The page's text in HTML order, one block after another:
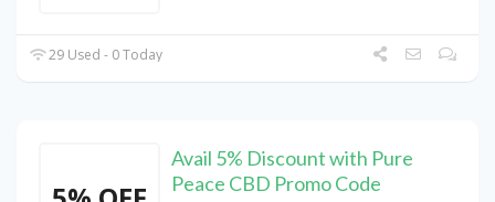
29 Used - 0 Today
Avail 5% Discount with Pure
Peace CBD Promo Code